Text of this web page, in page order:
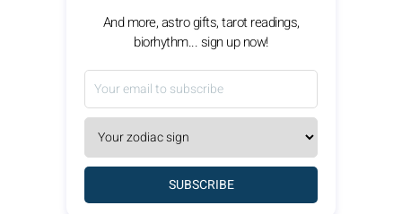
And more, astro gifts, tarot readings,
biorhythm... sign up now!
SUBSCRIBE